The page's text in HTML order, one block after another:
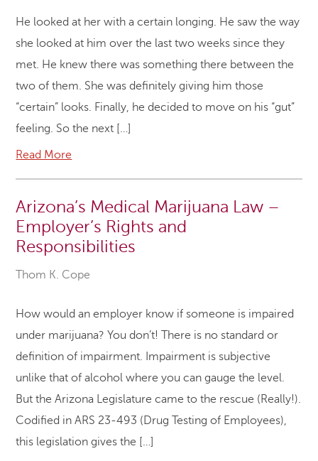
He looked at her with a certain longing. He saw the way
she looked at him over the last two weeks since they
met. He knew there was something there between the
two of them. She was definitely giving him those
“certain” looks. Finally, he decided to move on his “gut”
feeling. So the next […]
Read More
Arizona’s Medical Marijuana Law –
Employer’s Rights and
Responsibilities
Thom K. Cope
How would an employer know if someone is impaired
under marijuana? You don’t! There is no standard or
definition of impairment. Impairment is subjective
unlike that of alcohol where you can gauge the level.
But the Arizona Legislature came to the rescue (Really!).
Codified in ARS 23-493 (Drug Testing of Employees),
this legislation gives the […]